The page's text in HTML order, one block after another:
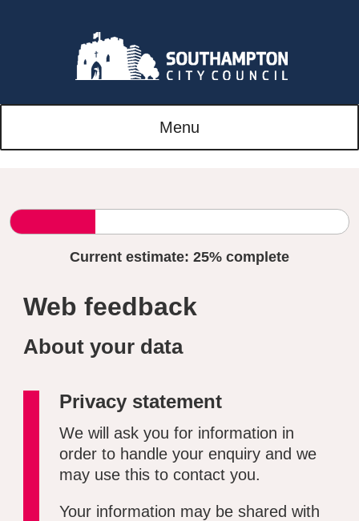
Menu
Current estimate: 25% complete
Web feedback
About your data
Privacy statement
We will ask you for information in
order to handle your enquiry and we
may use this to contact you.
Your information may be shared with